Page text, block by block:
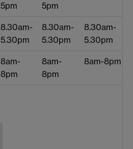
5pm
5pm
8.30am-
5.30pm
8.30am-
5.30pm
8.30am-
5.30pm
8am-
8pm
8am-
8pm
8am-8pm